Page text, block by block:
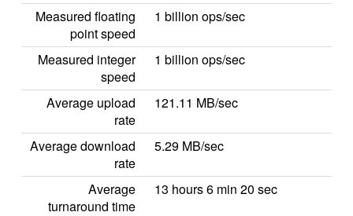
Measured floating
point speed
1 billion ops/sec
Measured integer
speed
1 billion ops/sec
Average upload
rate
121.11 MB/sec
Average download
rate
5.29 MB/sec
Average
turnaround time
13 hours 6 min 20 sec